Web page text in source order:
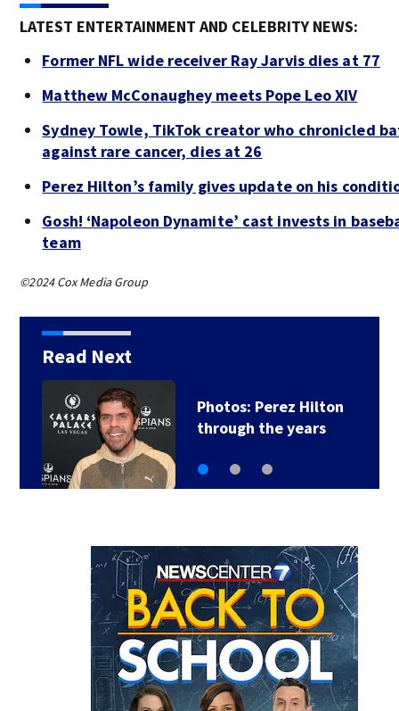
LATEST ENTERTAINMENT AND CELEBRITY NEWS:
Former NFL wide receiver Ray Jarvis dies at 77
Matthew McConaughey meets Pope Leo XIV
Sydney Towle, TikTok creator who chronicled
against rare cancer, dies at 26
Perez Hilton’s family gives update on his
Gosh! ‘Napoleon Dynamite’ cast invests in
team
©2024 Cox Media Group
Read Next
Florida man accused
of sneaking onto…